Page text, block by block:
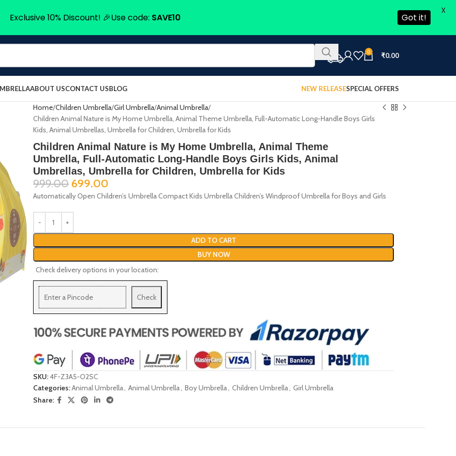
0 ₹0.00
ABOUT USCONTACT USBLOG NEW RELEASESPECIAL OFFERS
Home Children Umbrella Girl Umbrella Animal Umbrella
Children Animal Nature is My Home Umbrella, Animal Theme Umbrella, Full-Automatic Long-Handle Boys Girls
Kids, Animal Umbrellas, Umbrella for Children, Umbrella for Kids
Children Animal Nature is My Home Umbrella, Animal Theme
Umbrella, Full-Automatic Long-Handle Boys Girls Kids, Animal
Umbrellas, Umbrella for Children, Umbrella for Kids
999.00 699.00
Automatically Open Children’s Umbrella Compact Kids Umbrella Children’s Windproof Umbrella for Boys and Girls
ADD TO CART
BUY NOW
Check delivery options in your location:
Check
SKU:4F-Z3A5-O2SC
Categories:Animal Umbrella, Animal Umbrella, Boy Umbrella, Children Umbrella, Girl Umbrella
Share:
Exclusive 10% Discount! 🎉Use code: SAVE10 Got it!
X